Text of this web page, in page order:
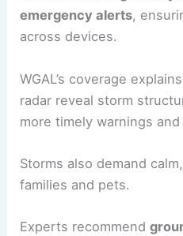
emergency alerts,
across devices.
radarreveal storm
more timely warnings and
Storms also demand